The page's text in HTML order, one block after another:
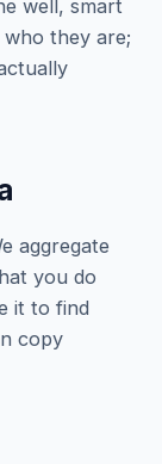
well, smart
they are;
aggregate
you do
it to find
copy